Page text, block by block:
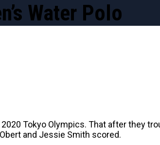
Water Polo
Tokyo Olympics. That after they
and Jessie Smith scored.